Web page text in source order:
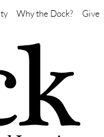
Why the Dock? Give